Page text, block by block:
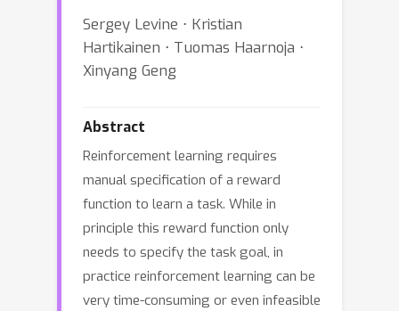
Sergey Levine ⋅ Kristian
Hartikainen ⋅ Tuomas Haarnoja ⋅
Xinyang Geng
Abstract
Reinforcement learning requires
manual specification of a reward
function to learn a task. While in
principle this reward function only
needs to specify the task goal, in
practice reinforcement learning can be
very time-consuming or even infeasible